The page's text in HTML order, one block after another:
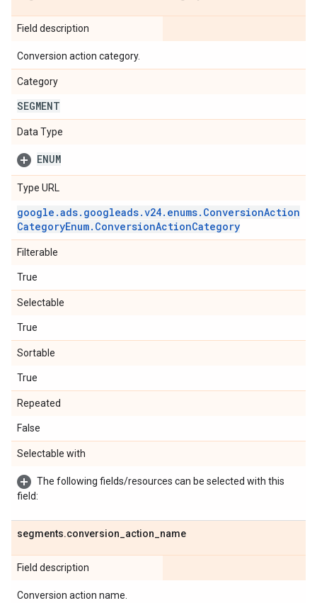
Field description
Conversion action category.
Category
SEGMENT
Data Type
ENUM
Type URL
google .ads. googleads.v24. enums. ConversionAction
CategoryEnum. ConversionActionCategory
Filterable
True
Selectable
True
Sortable
True
Repeated
False
Selectable with
The following fields/resources can be selected with this
field:
segments.conversion action name
Field description
Conversion action name.